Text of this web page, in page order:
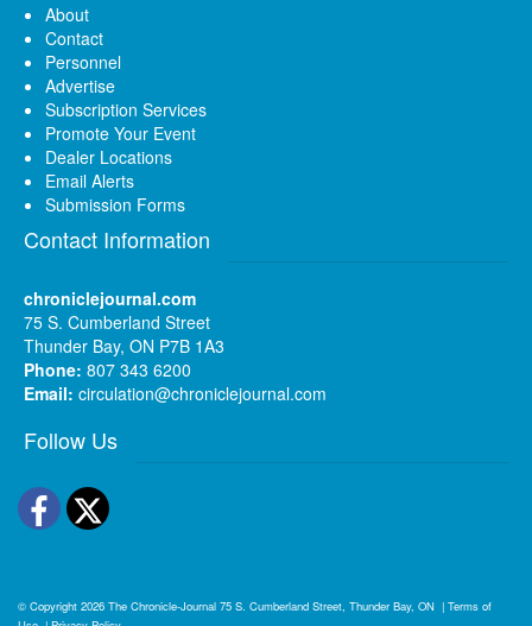
About
Contact
Personnel
Advertise
Subscription Services
Promote Your Event
Dealer Locations
Email Alerts
Submission Forms
Contact Information
chroniclejournal.com
75 S. Cumberland Street
Thunder Bay, ON P7B 1A3
Phone: 807 343 6200
Email: circulation@chroniclejournal.com
Follow Us
Facebook
Twitter
© Copyright 2026 The Chronicle-Journal 75 S. Cumberland Street, Thunder Bay, ON | Terms of